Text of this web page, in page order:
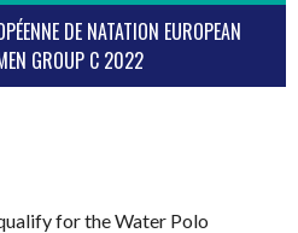
DE NATATION EUROPEAN
GROUP C 2022
for the Water Polo